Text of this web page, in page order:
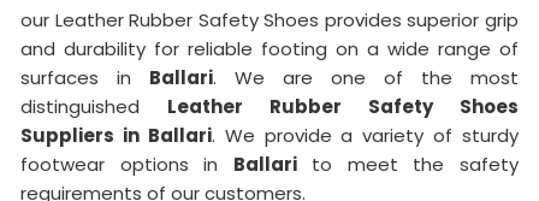
our Leather Rubber Safety Shoes provides superior grip
and durability for reliable footing on a wide range of
surfaces in Ballari. We are one of the most
distinguished Leather Rubber Safety Shoes
Suppliers in Ballari. We provide a variety of sturdy
footwear options in Ballarito meet the safety
requirements of our customers.